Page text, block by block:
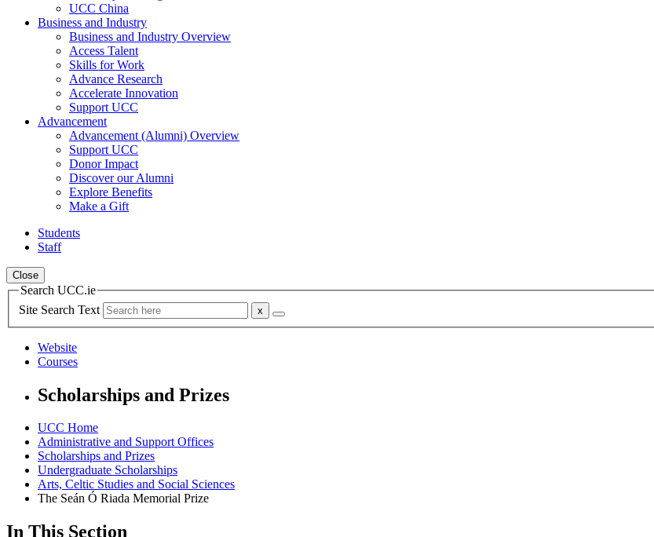
UCC China
Business and Industry
Business and Industry Overview
Access Talent
Skills for Work
Advance Research
Accelerate Innovation
Support UCC
Advancement
Advancement (Alumni) Overview
Support UCC
Donor Impact
Discover our Alumni
Explore Benefits
Make a Gift
Students
Staff
Close
Search UCC.ie
Site Search Text
Website
Courses
Scholarships and Prizes
UCC Home
Administrative and Support Offices
Scholarships and Prizes
Undergraduate Scholarships
Arts, Celtic Studies and Social Sciences
The Seán Ó Riada Memorial Prize
In This Section